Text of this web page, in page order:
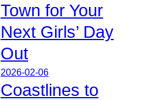
Town for Your
Next Girls’ Day
Out
2026-02-06
Coastlines to